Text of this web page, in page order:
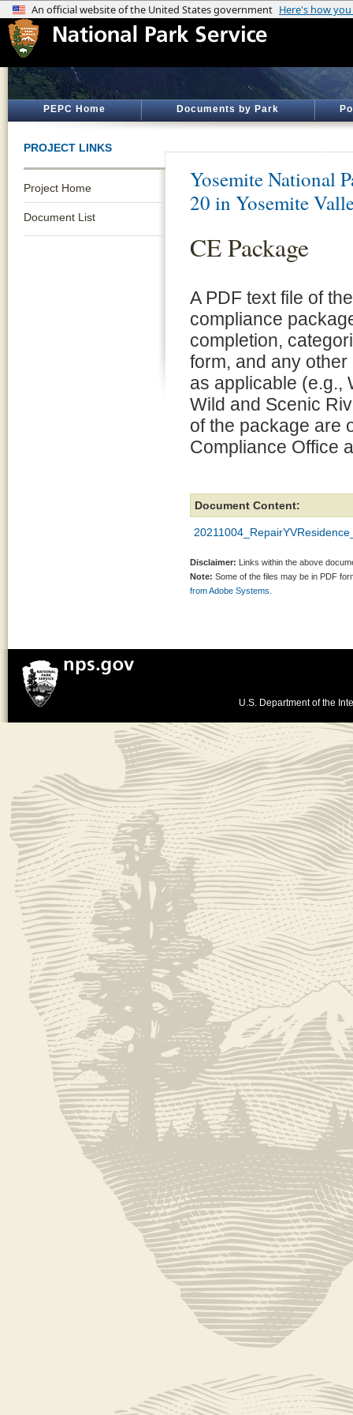
PEPC Home Documents by Park
PROJECT LINKS
Project Home
Document List
Yosemite National
20 in Yosemite
CE Package
A PDF text file of
compliance
completion,
form, and any
as applicable (e.g.,
Wild and Scenic
of the package are
Compliance Office
Document Content:
Disclaimer: Links within the above
Note: Some of the files may be in PDF
from Adobe Systems.
U.S. Department of the